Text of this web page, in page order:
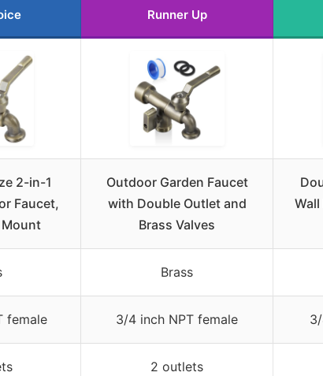
Runner Up
2-in-1
Faucet,
Mount
Outdoor Garden Faucet
with Double Outlet and
Brass Valves
Brass
female 3/4 inch NPT female
2 outlets